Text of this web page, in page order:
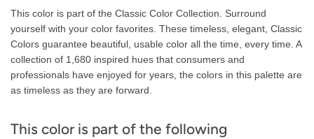
Description
This color is part of the Classic Color Collection. Surround
yourself with your color favorites. These timeless, elegant, Classic
Colors guarantee beautiful, usable color all the time, every time. A
collection of 1,680 inspired hues that consumers and
professionals have enjoyed for years, the colors in this palette are
as timeless as they are forward.
This color is part of the following